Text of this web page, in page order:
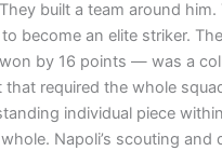
built a team around him.
become an elite striker.
by 16 points — was a
that required the whole
individual piece
Napoli’s scouting and